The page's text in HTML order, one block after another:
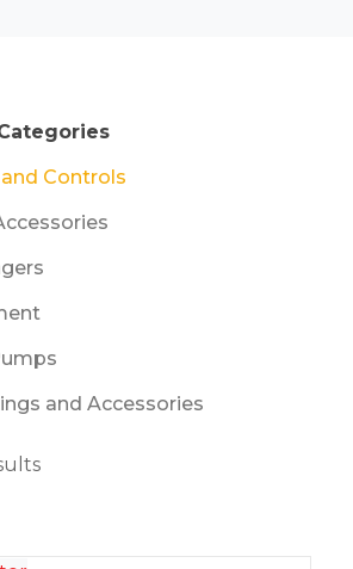
Controls
and Accessories